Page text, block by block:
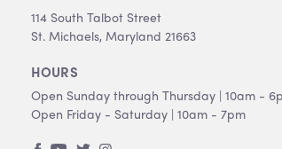
114 South Talbot Street
St. Michaels, Maryland 21663
HOURS
Open Sunday through Thursday | 10am -
Open Friday - Saturday | 10am - 7pm